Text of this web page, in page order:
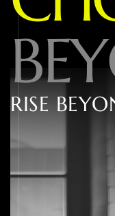
BEY
RISE BEYO